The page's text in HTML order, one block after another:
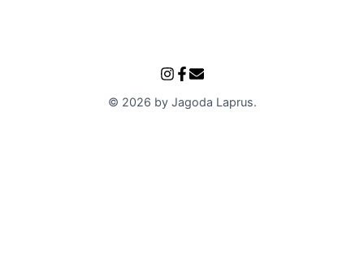
© 2026 by Jagoda Laprus.